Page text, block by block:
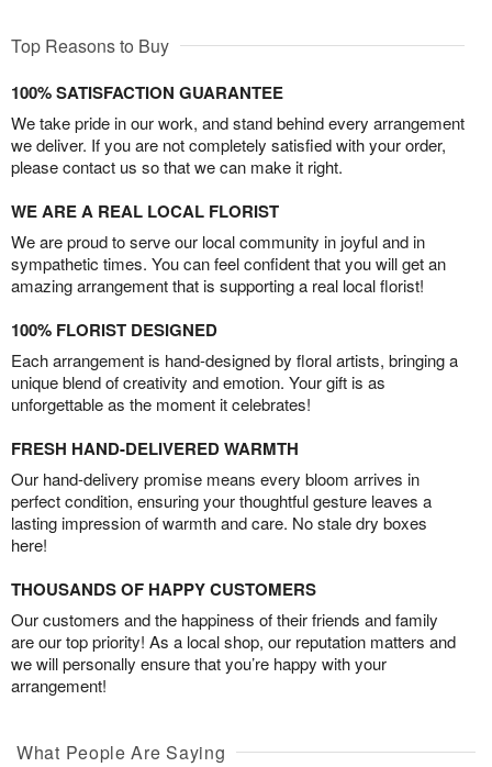
Top Reasons to Buy
100% SATISFACTION GUARANTEE
We take pride in our work, and stand behind every arrangement
we deliver. If you are not completely satisfied with your order,
please contact us so that we can make it right.
WE ARE A REAL LOCAL FLORIST
We are proud to serve our local community in joyful and in
sympathetic times. You can feel confident that you will get an
amazing arrangement that is supporting a real local florist!
100% FLORIST DESIGNED
Each arrangement is hand-designed by floral artists, bringing a
unique blend of creativity and emotion. Your gift is as
unforgettable as the moment it celebrates!
FRESH HAND-DELIVERED WARMTH
Our hand-delivery promise means every bloom arrives in
perfect condition, ensuring your thoughtful gesture leaves a
lasting impression of warmth and care. No stale dry boxes
here!
THOUSANDS OF HAPPY CUSTOMERS
Our customers and the happiness of their friends and family
are our top priority! As a local shop, our reputation matters and
we will personally ensure that you’re happy with your
arrangement!
What People Are Saying